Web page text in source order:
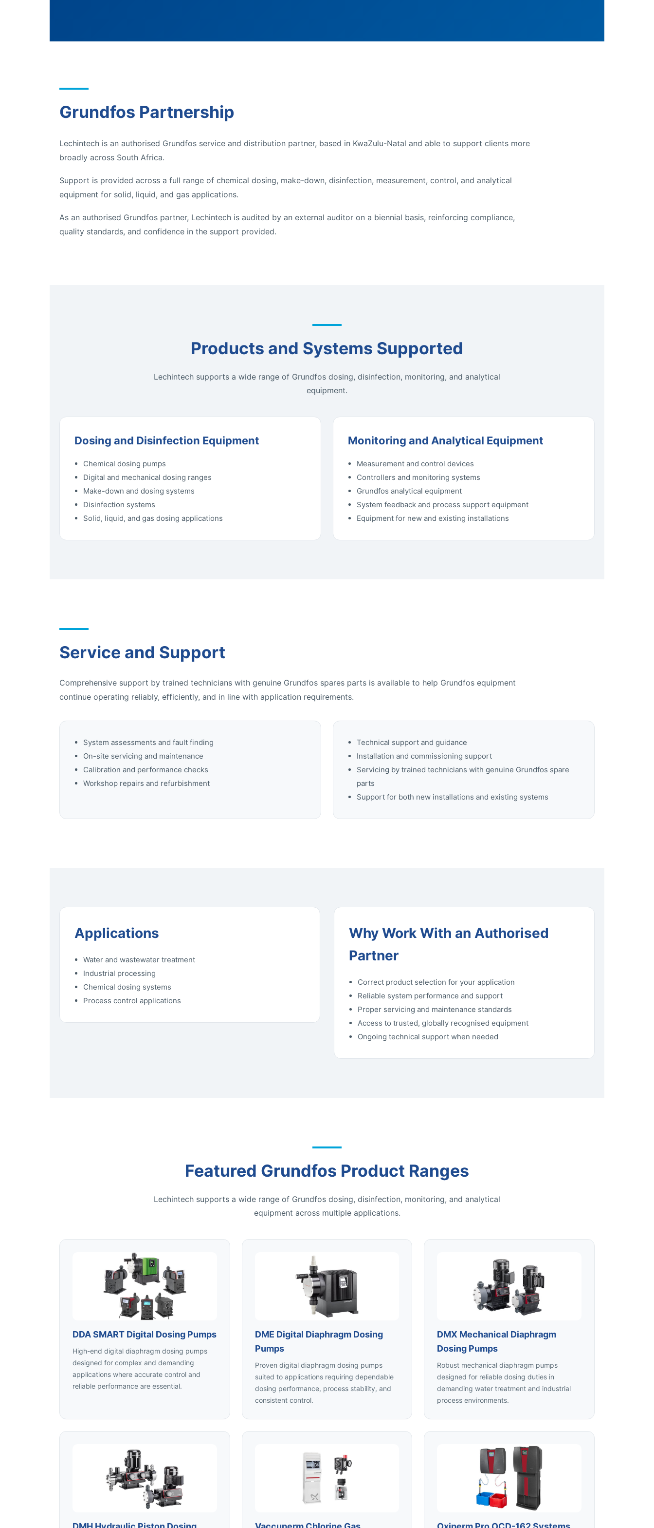
Grundfos Partnership
Lechintech is an authorised Grundfos service and distribution partner, based in KwaZulu-Natal and able to support clients more
broadly across South Africa.
Support is provided across a full range of chemical dosing, make-down, disinfection, measurement, control, and analytical
equipment for solid, liquid, and gas applications.
As an authorised Grundfos partner, Lechintech is audited by an external auditor on a biennial basis, reinforcing compliance,
quality standards, and confidence in the support provided.
Products and Systems Supported
Lechintech supports a wide range of Grundfos dosing, disinfection, monitoring, and analytical
equipment.
Dosing and Disinfection Equipment
Chemical dosing pumps
Digital and mechanical dosing ranges
Make-down and dosing systems
Disinfection systems
Solid, liquid, and gas dosing applications
Monitoring and Analytical Equipment
Measurement and control devices
Controllers and monitoring systems
Grundfos analytical equipment
System feedback and process support equipment
Equipment for new and existing installations
Service and Support
Comprehensive support by trained technicians with genuine Grundfos spares parts is available to help Grundfos equipment
continue operating reliably, efficiently, and in line with application requirements.
System assessments and fault finding
On-site servicing and maintenance
Calibration and performance checks
Workshop repairs and refurbishment
Technical support and guidance
Installation and commissioning support
Servicing by trained technicians with genuine Grundfos spare
parts
Support for both new installations and existing systems
Applications
Water and wastewater treatment
Industrial processing
Chemical dosing systems
Process control applications
Why Work With an Authorised
Partner
Correct product selection for your application
Reliable system performance and support
Proper servicing and maintenance standards
Access to trusted, globally recognised equipment
Ongoing technical support when needed
Featured Grundfos Product Ranges
Lechintech supports a wide range of Grundfos dosing, disinfection, monitoring, and analytical
equipment across multiple applications.
DDA SMART Digital Dosing Pumps
High-end digital diaphragm dosing pumps
designed for complex and demanding
applications where accurate control and
reliable performance are essential.
DME Digital Diaphragm Dosing
Pumps
Proven digital diaphragm dosing pumps
suited to applications requiring dependable
dosing performance, process stability, and
consistent control.
DMX Mechanical Diaphragm
Dosing Pumps
Robust mechanical diaphragm pumps
designed for reliable dosing duties in
demanding water treatment and industrial
process environments.